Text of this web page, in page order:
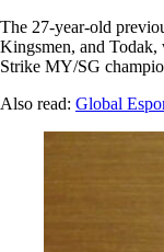
The 27-year-old
Kingsmen, and Todak,
Strike MY/SG
Also read: Global